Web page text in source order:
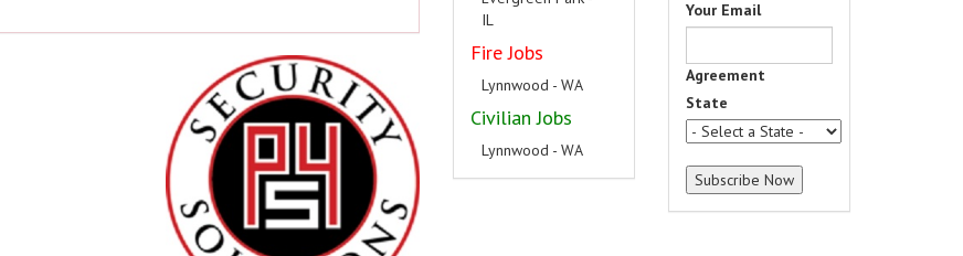
IL
Fire Jobs
Lynnwood - WA
Civilian Jobs
Lynnwood - WA
Your Email
Agreement
State